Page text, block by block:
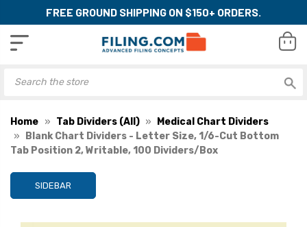
FREE GROUND SHIPPING ON $150+ ORDERS.
Home Tab Dividers (All)
Medical Chart Dividers
Blank Chart Dividers - Letter Size, 1/6-Cut Bottom
Tab Position 2, Writable, 100 Dividers/Box
SIDEBAR